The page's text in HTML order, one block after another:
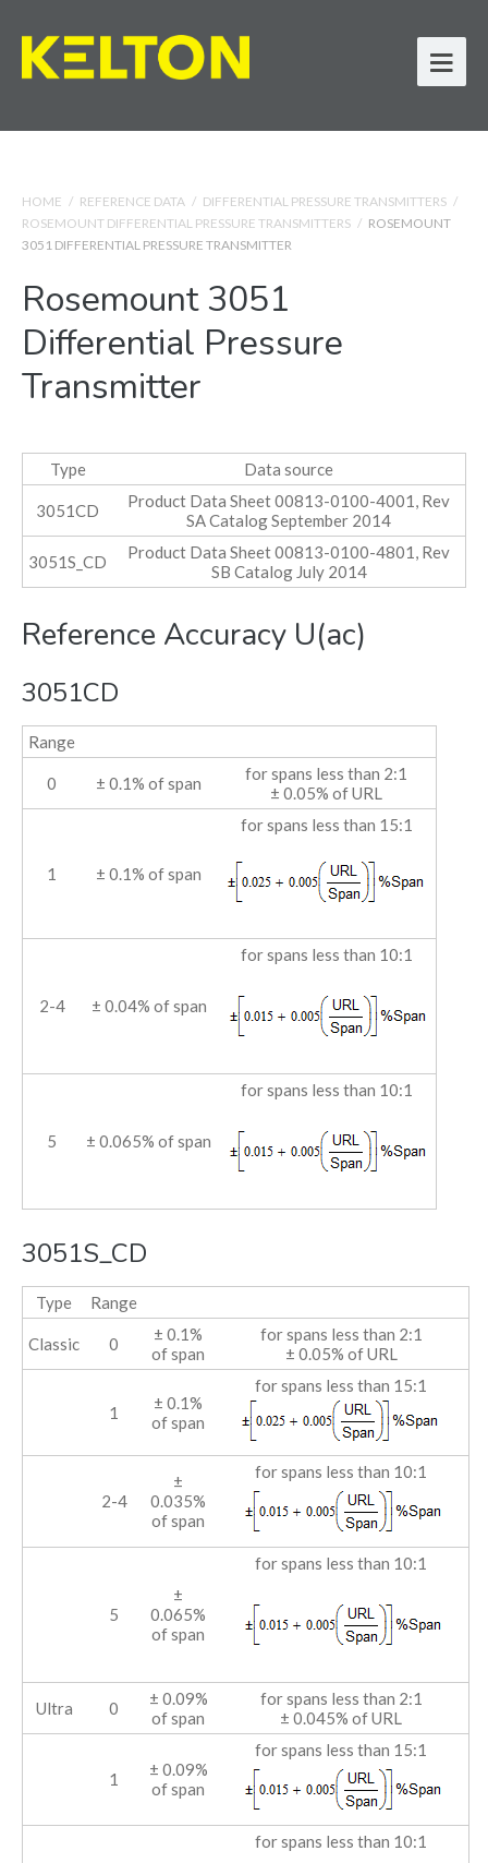
HOME / REFERENCE DATA / DIFFERENTIAL PRESSURE TRANSMITTERS /
ROSEMOUNT DIFFERENTIAL PRESSURE TRANSMITTERS / ROSEMOUNT
3051 DIFFERENTIAL PRESSURE TRANSMITTER
Rosemount 3051
Differential Pressure
Transmitter
Type Data source
3051CD
Product Data Sheet 00813-0100-4001, Rev
SA Catalog September 2014
3051S_CD
Product Data Sheet 00813-0100-4801, Rev
SB Catalog July 2014
Reference Accuracy U(ac)
3051CD
Range
0 ± 0.1% of span
for spans less than 2:1
± 0.05% of URL
1 ± 0.1% of span
for spans less than 15:1
2-4 ± 0.04% of span
for spans less than 10:1
5 ± 0.065% of span
for spans less than 10:1
3051S_CD
Type Range
Classic 0
± 0.1%
of span
for spans less than 2:1
± 0.05% of URL
1
± 0.1%
of span
for spans less than 15:1
2-4
±
0.035%
of span
for spans less than 10:1
5
±
0.065%
of span
for spans less than 10:1
Ultra 0
± 0.09%
of span
for spans less than 2:1
± 0.045% of URL
1
± 0.09%
of span
for spans less than 15:1
for spans less than 10:1